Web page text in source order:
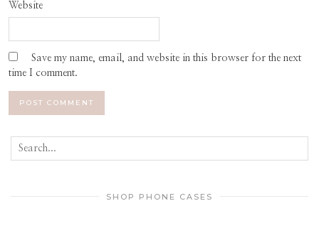
Website
Save my name, email, and website in this browser for the next
time I comment.
SHOP PHONE CASES